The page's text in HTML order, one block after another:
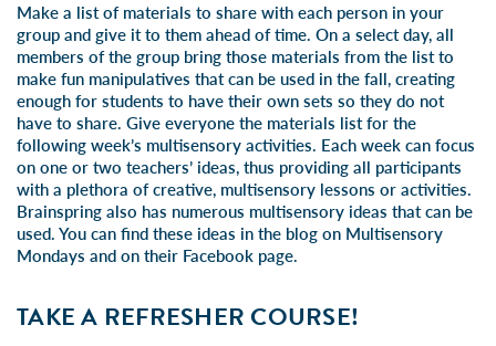
Make a list of materials to share with each person in your
group and give it to them ahead of time. On a select day, all
members of the group bring those materials from the list to
make fun manipulatives that can be used in the fall, creating
enough for students to have their own sets so they do not
have to share. Give everyone the materials list for the
following week’s multisensory activities. Each week can focus
on one or two teachers’ ideas, thus providing all participants
with a plethora of creative, multisensory lessons or activities.
Brainspring also has numerous multisensory ideas that can be
used. You can find these ideas in the blog on Multisensory
Mondays and on their Facebook page.
TAKE A REFRESHER COURSE!